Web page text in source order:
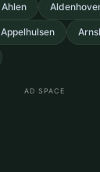
Ahlen
Appelhulsen
AD SPACE